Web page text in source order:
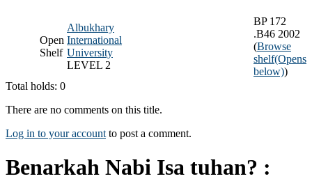
Open
Shelf
Albukhary
International
University
LEVEL 2
BP 172
.B46 2002
(Browse
shelf(Opens
below))
Total holds: 0
There are no comments on this title.
Log in to your account to post a comment.
Benarkah Nabi Isa tuhan? :